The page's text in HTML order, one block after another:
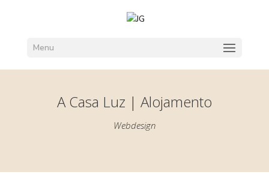
Menu
A Casa Luz | Alojamento
Webdesign